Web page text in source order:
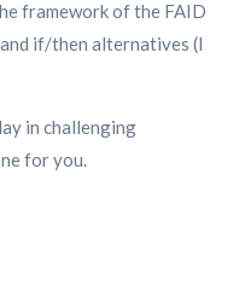
framework of the FAID
if/then alternatives (I
in challenging
for you.